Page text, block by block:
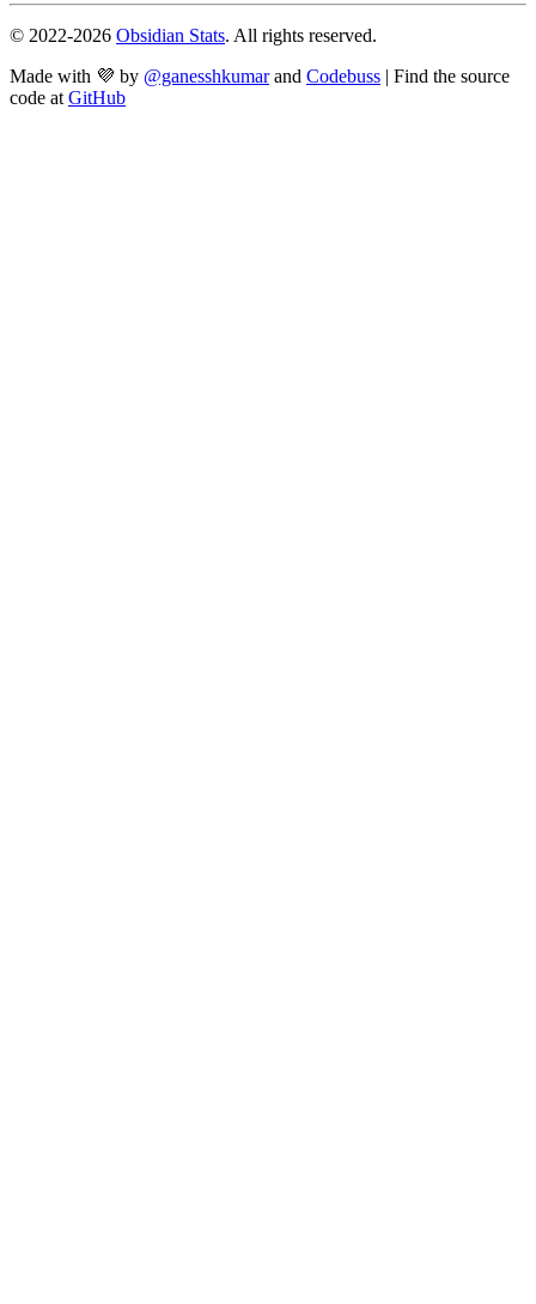
© 2022-2026 Obsidian Stats. All rights reserved.
Made with 💜 by @ganesshkumar and Codebuss | Find the source
code at GitHub